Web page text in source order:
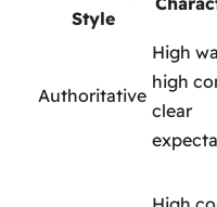
Style
Authoritative
High
high
clear